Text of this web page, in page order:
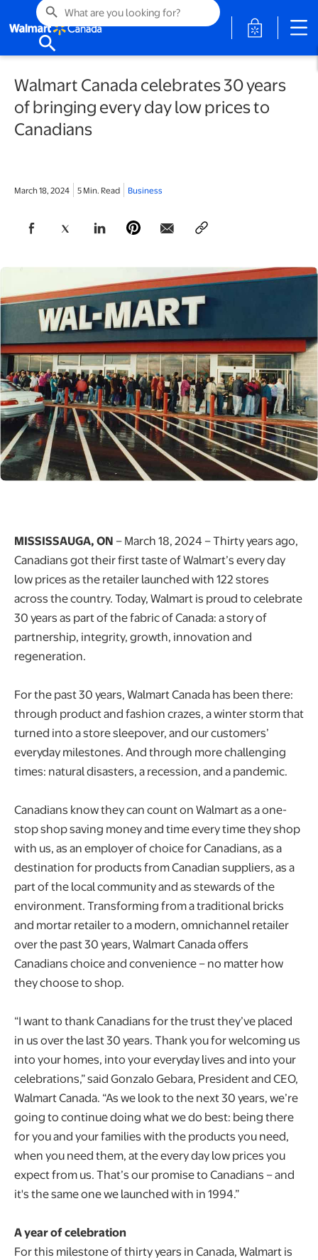
search
search
opens in
Walmart Canada celebrates 30 years
of bringing every day low prices to
Canadians
March 18, 2024 5 Min. Read Business
opens in a new tab
opens in a new tab
opens in a new tab
opens in a new tab
MISSISSAUGA, ON – March 18, 2024 – Thirty years ago,
Canadians got their first taste of Walmart’s every day
low prices as the retailer launched with 122 stores
across the country. Today, Walmart is proud to celebrate
30 years as part of the fabric of Canada: a story of
partnership, integrity, growth, innovation and
regeneration.
For the past 30 years, Walmart Canada has been there:
through product and fashion crazes, a winter storm that
turned into a store sleepover, and our customers’
everyday milestones. And through more challenging
times: natural disasters, a recession, and a pandemic.
Canadians know they can count on Walmart as a one-
stop shop saving money and time every time they shop
with us, as an employer of choice for Canadians, as a
destination for products from Canadian suppliers, as a
part of the local community and as stewards of the
environment. Transforming from a traditional bricks
and mortar retailer to a modern, omnichannel retailer
over the past 30 years, Walmart Canada offers
Canadians choice and convenience – no matter how
they choose to shop.
“I want to thank Canadians for the trust they’ve placed
in us over the last 30 years. Thank you for welcoming us
into your homes, into your everyday lives and into your
celebrations,” said Gonzalo Gebara, President and CEO,
Walmart Canada. “As we look to the next 30 years, we’re
going to continue doing what we do best: being there
for you and your families with the products you need,
when you need them, at the every day low prices you
expect from us. That’s our promise to Canadians – and
it's the same one we launched with in 1994.”
A year of celebration
For this milestone of thirty years in Canada, Walmart is